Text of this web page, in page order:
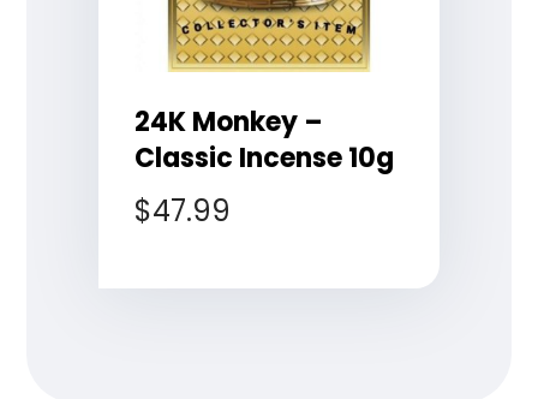
24K Monkey –
Classic Incense 10g
$47.99